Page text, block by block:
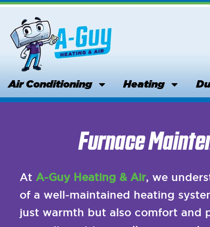
Skip
content
Air Conditioning Heating
Furnace
At A-Guy Heating & Air, we
of a well-maintained heating
just warmth but also comfort and